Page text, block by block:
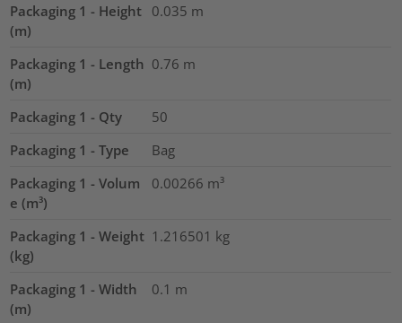
Packaging 1 - Height
(m)
0.035 m
Packaging 1 - Length
(m)
0.76 m
Packaging 1 - Qty
50
Packaging 1 - Type
Bag
Packaging 1 - Volum
e (m³)
0.00266 m³
Packaging 1 - Weight
(kg)
1.216501 kg
Packaging 1 - Width
(m)
0.1 m